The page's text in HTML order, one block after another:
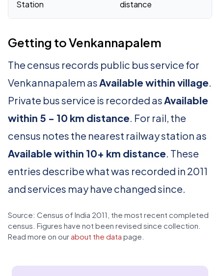
Station
distance
Getting to Venkannapalem
The census records public bus service for
Venkannapalem asAvailable within village.
Private bus service is recorded asAvailable
within 5 - 10 km distance. For rail, the
census notes the nearest railway station as
Available within 10+ km distance. These
entries describe what was recorded in 2011
and services may have changed since.
Source: Census of India 2011, the most recent completed
census. Figures have not been revised since collection.
Read more on our about the data page.